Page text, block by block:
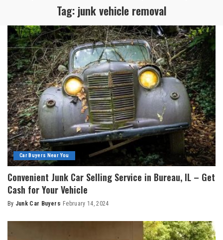
Tag: junk vehicle removal
Car Buyers Near You
Convenient Junk Car Selling Service in Bureau, IL – Get
Cash for Your Vehicle
By Junk Car Buyers February 14, 2024